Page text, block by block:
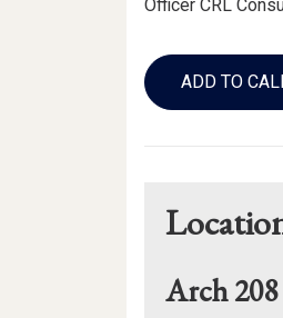
Officer CRL
Add
to
Calendar
ADD TO
Arch 208